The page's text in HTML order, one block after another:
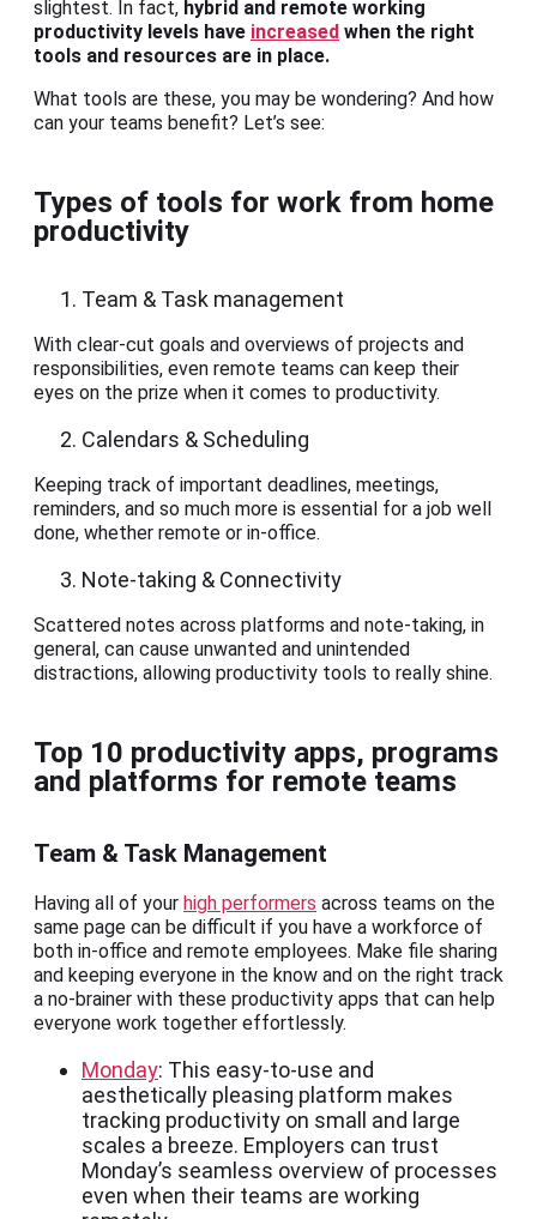
slightest. In fact, hybrid and remote working
productivity levels have increased when the right
tools and resources are in place.
What tools are these, you may be wondering? And how
can your teams benefit? Let’s see:
Types of tools for work from home
productivity
Team & Task management
With clear-cut goals and overviews of projects and
responsibilities, even remote teams can keep their
eyes on the prize when it comes to productivity.
Calendars & Scheduling
Keeping track of important deadlines, meetings,
reminders, and so much more is essential for a job well
done, whether remote or in-office.
Note-taking & Connectivity
Scattered notes across platforms and note-taking, in
general, can cause unwanted and unintended
distractions, allowing productivity tools to really shine.
Top 10 productivity apps, programs
and platforms for remote teams
Team & Task Management
Having all of your high performers across teams on the
same page can be difficult if you have a workforce of
both in-office and remote employees. Make file sharing
and keeping everyone in the know and on the right track
a no-brainer with these productivity apps that can help
everyone work together effortlessly.
Monday: This easy-to-use and
aesthetically pleasing platform makes
tracking productivity on small and large
scales a breeze. Employers can trust
Monday’s seamless overview of processes
even when their teams are working